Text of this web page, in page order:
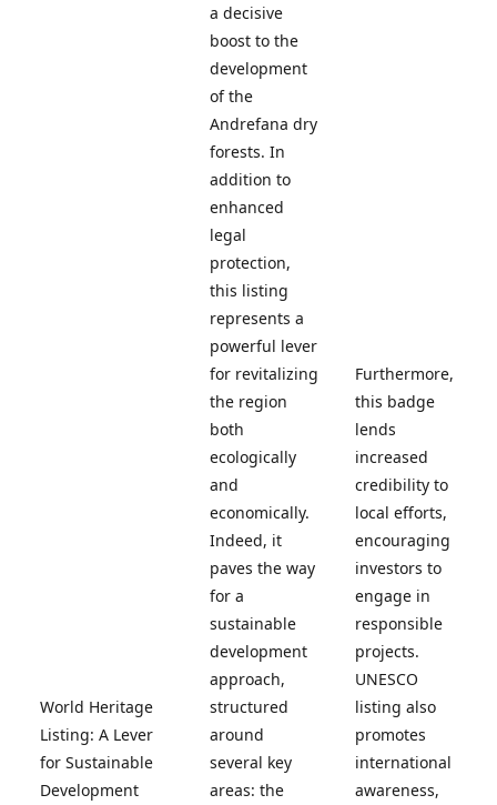
World Heritage
Listing: A Lever
for Sustainable
Development
a decisive
boost to the
development
of the
Andrefana dry
forests. In
addition to
enhanced
legal
protection,
this listing
represents a
powerful lever
for revitalizing
the region
both
ecologically
and
economically.
Indeed, it
paves the way
for a
sustainable
development
approach,
structured
around
several key
areas: the
Furthermore,
this badge
lends
increased
credibility to
local efforts,
encouraging
investors to
engage in
responsible
projects.
UNESCO
listing also
promotes
international
awareness,